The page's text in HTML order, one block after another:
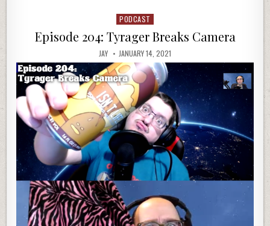
Posted
PODCAST
Episode 204: Tyrager Breaks Camera
JAY JANUARY 14, 2021